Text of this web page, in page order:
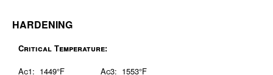
HARDENING
Critical Temperature:
Ac1: 1449°F
Ac3: 1553°F